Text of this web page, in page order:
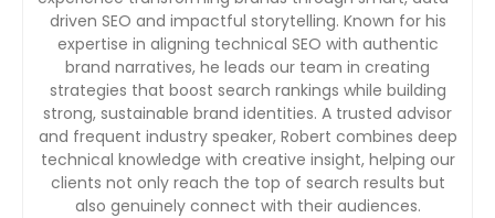
driven SEO and impactful storytelling. Known for his
expertise in aligning technical SEO with authentic
brand narratives, he leads our team in creating
strategies that boost search rankings while building
strong, sustainable brand identities. A trusted advisor
and frequent industry speaker, Robert combines deep
technical knowledge with creative insight, helping our
clients not only reach the top of search results but
also genuinely connect with their audiences.